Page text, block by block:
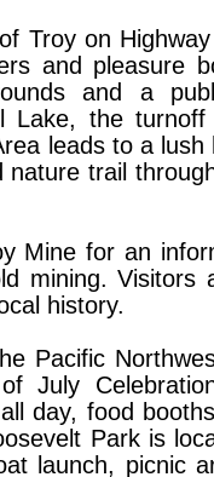
Troy on
and pleasure
and a
Lake, the
leads to a lush
trail
Mine for an
mining. Visitors
history.
Pacific
July
day, food
Park is
launch, picnic